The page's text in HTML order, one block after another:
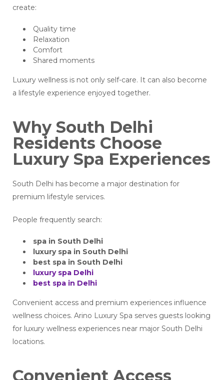
create:
Quality time
Relaxation
Comfort
Shared moments
Luxury wellness is not only self-care. It can also become
a lifestyle experience enjoyed together.
Why South Delhi
Residents Choose
Luxury Spa Experiences
South Delhi has become a major destination for
premium lifestyle services.
People frequently search:
spa in South Delhi
luxury spa in South Delhi
best spa in South Delhi
luxury spa Delhi
best spa in Delhi
Convenient access and premium experiences influence
wellness choices. Arino Luxury Spa serves guests looking
for luxury wellness experiences near major South Delhi
locations.
Convenient Access